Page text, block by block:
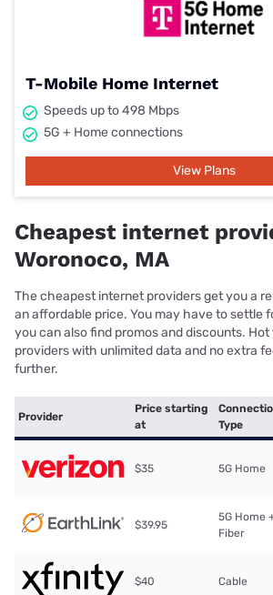
T-Mobile Home Internet
Speeds up to 498 Mbps
5G + Home connections
View Plans
Cheapest internet
Woronoco, MA
The cheapest internet providers get you a
an affordable price. You may have to settle
you can also find promos and discounts.
providers with unlimited data and no extra
further.
Provider
Price starting
at
Type
$35 5G Home
$39.95
5G Home
Fiber
$40 Cable